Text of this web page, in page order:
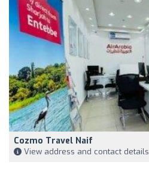
Cozmo Travel Naif
View address and contact details